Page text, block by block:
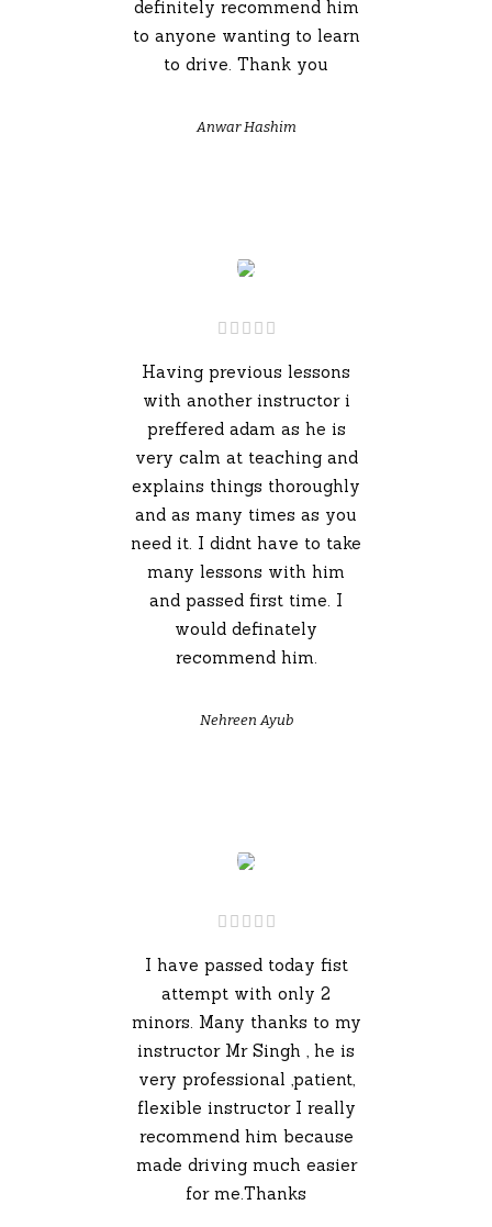
definitely recommend him
to anyone wanting to learn
to drive. Thank you
Anwar Hashim
Having previous lessons
with another instructor i
preffered adam as he is
very calm at teaching and
explains things thoroughly
and as many times as you
need it. I didnt have to take
many lessons with him
and passed first time. I
would definately
recommend him.
Nehreen Ayub
I have passed today fist
attempt with only 2
minors. Many thanks to my
instructor Mr Singh , he is
very professional ,patient,
flexible instructor I really
recommend him because
made driving much easier
for me.Thanks